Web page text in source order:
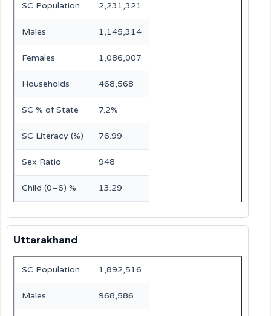
SC Population 2,231,321
Males 1,145,314
Females 1,086,007
Households 468,568
SC % of State 7.2%
SC Literacy (%) 76.99
Sex Ratio 948
Child (0–6) % 13.29
Uttarakhand
SC Population 1,892,516
Males 968,586